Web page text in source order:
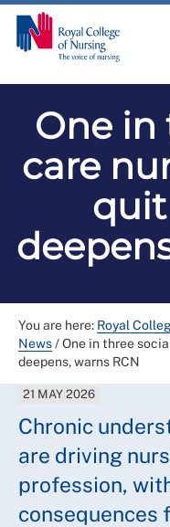
One in
care
quit
You are here: Royal
News/One in three
deepens, warns RCN
21 MAY 2026
Chronic
are driving
profession,
consequences